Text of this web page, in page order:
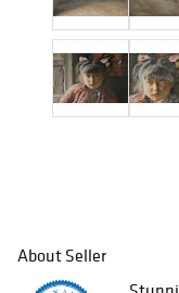
About Seller